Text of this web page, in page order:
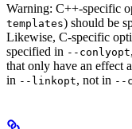
Warning: C++-specific
templates) should be
Likewise, C-specific
specified in --conlyopt
that only have an effect
in --linkopt, not in --